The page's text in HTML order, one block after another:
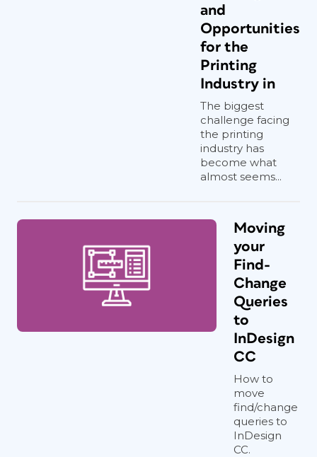
and
Opportunities
for the
Printing
Industry in
The biggest
challenge facing
the printing
industry has
become what
almost seems...
Moving
your
Find-
Change
Queries
to
InDesign
CC
How to
move
find/change
queries to
InDesign
CC.